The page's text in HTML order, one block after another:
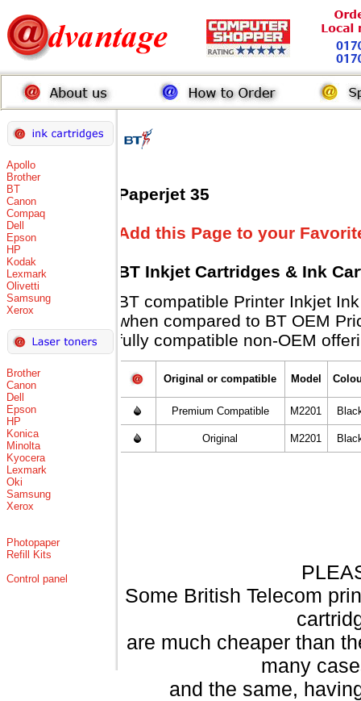
Apollo
Brother
BT
Canon
Compaq
Dell
Epson
HP
Kodak
Lexmark
Olivetti
Samsung
Xerox
Brother
Canon
Dell
Epson
HP
Konica
Minolta
Kyocera
Lexmark
Oki
Samsung
Xerox
Photopaper
Refill Kits
Control panel
Paperjet 35
Add this Page to your
BT Inkjet Cartridges & Ink
BT compatible Printer Inkjet
when compared to BT OEM
fully compatible non-OEM
Original or compatible Model
Premium Compatible M2201
Original M2201
Some British Telecom
are much cheaper than
many
and the same,